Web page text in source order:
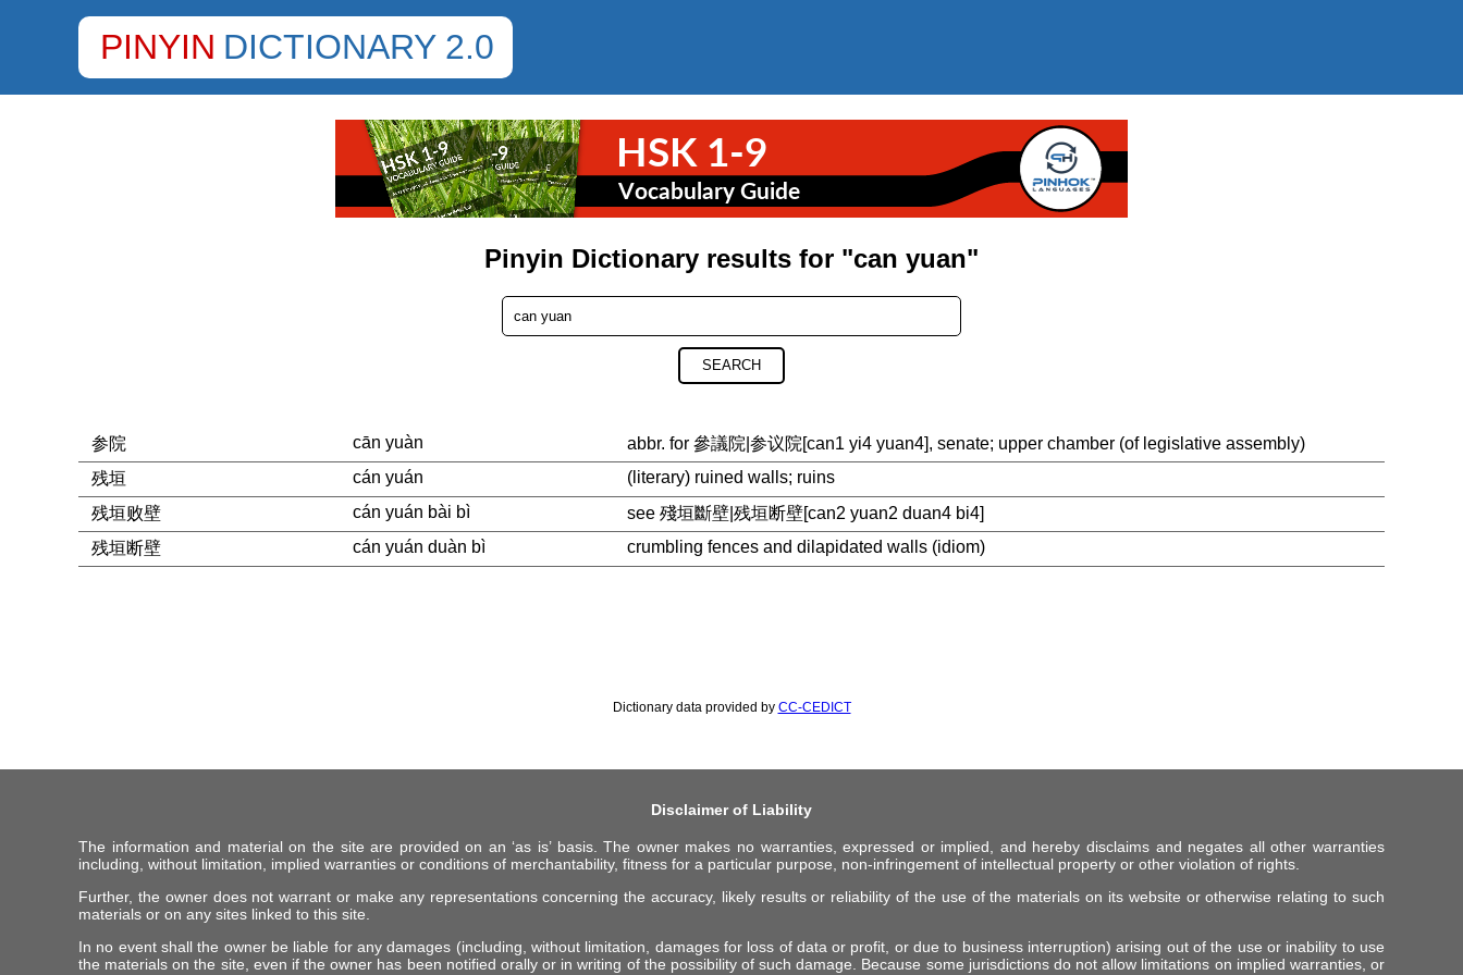
PINYIN DICTIONARY 2.0
Pinyin Dictionary results for "can yuan"
SEARCH
参院 cān yuàn
abbr. for 參議院|参议院[can1 yi4 yuan4], senate; upper chamber (of legislative assembly)
残垣
cán yuán
(literary) ruined walls; ruins
残垣败壁
cán yuán bài bì
see 殘垣斷壁|残垣断壁[can2 yuan2 duan4 bi4]
残垣断壁
cán yuán duàn bì crumbling fences and dilapidated walls (idiom)
Dictionary data provided by CC-CEDICT
Disclaimer of Liability
The information and material on the site are provided on an ‘as is’ basis. The owner makes no warranties, expressed or implied, and hereby disclaims and negates all other warranties
including, without limitation, implied warranties or conditions of merchantability, fitness for a particular purpose, non-infringement of intellectual property or other violation of rights.
Further, the owner does not warrant or make any representations concerning the accuracy, likely results or reliability of the use of the materials on its website or otherwise relating to such
materials or on any sites linked to this site.
In no event shall the owner be liable for any damages (including, without limitation, damages for loss of data or profit, or due to business interruption) arising out of the use or inability to use
the materials on the site, even if the owner has been notified orally or in writing of the possibility of such damage. Because some jurisdictions do not allow limitations on implied warranties, or